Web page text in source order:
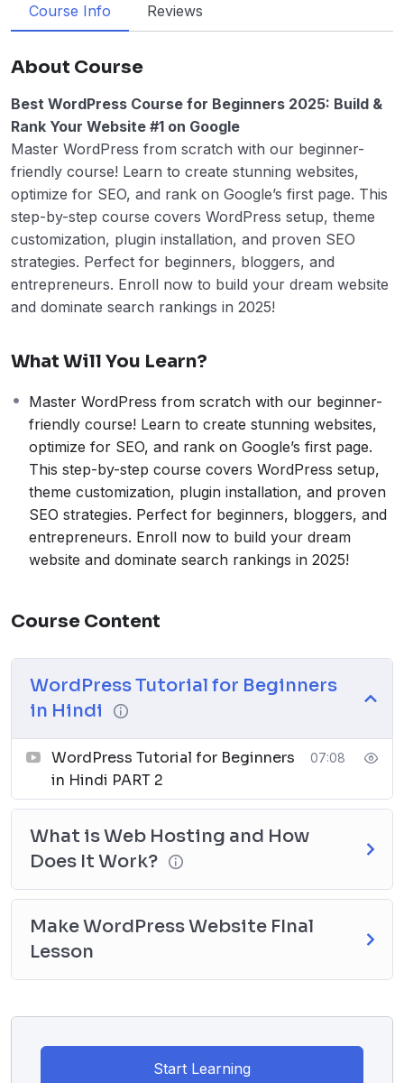
Course Info Reviews
About Course
Best WordPress Course for Beginners 2025: Build &
Rank Your Website #1 on Google
Master WordPress from scratch with our beginner-
friendly course! Learn to create stunning websites,
optimize for SEO, and rank on Google’s first page. This
step-by-step course covers WordPress setup, theme
customization, plugin installation, and proven SEO
strategies. Perfect for beginners, bloggers, and
entrepreneurs. Enroll now to build your dream website
and dominate search rankings in 2025!
What Will You Learn?
Master WordPress from scratch with our beginner-
friendly course! Learn to create stunning websites,
optimize for SEO, and rank on Google’s first page.
This step-by-step course covers WordPress setup,
theme customization, plugin installation, and proven
SEO strategies. Perfect for beginners, bloggers, and
entrepreneurs. Enroll now to build your dream
website and dominate search rankings in 2025!
Course Content
WordPress Tutorial for Beginners
in Hindi
WordPress Tutorial for Beginners
in Hindi PART 2
07:08
What is Web Hosting and How
Does It Work?
Make WordPress Website FInal
Lesson
Start Learning